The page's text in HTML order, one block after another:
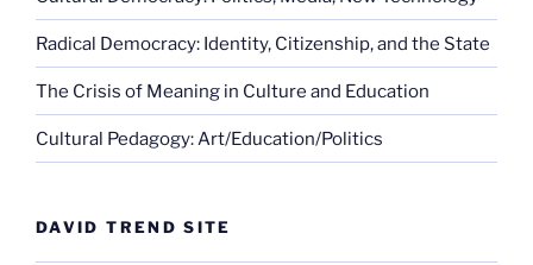
Radical Democracy: Identity, Citizenship, and the State
The Crisis of Meaning in Culture and Education
Cultural Pedagogy: Art/Education/Politics
DAVID TREND SITE